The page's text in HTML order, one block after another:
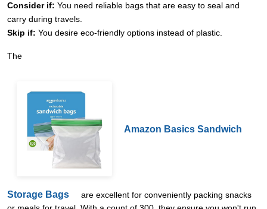
Consider if: You need reliable bags that are easy to seal and
carry during travels.
Skip if: You desire eco-friendly options instead of plastic.
The
Amazon Basics Sandwich
Storage Bags
are excellent for conveniently packing snacks